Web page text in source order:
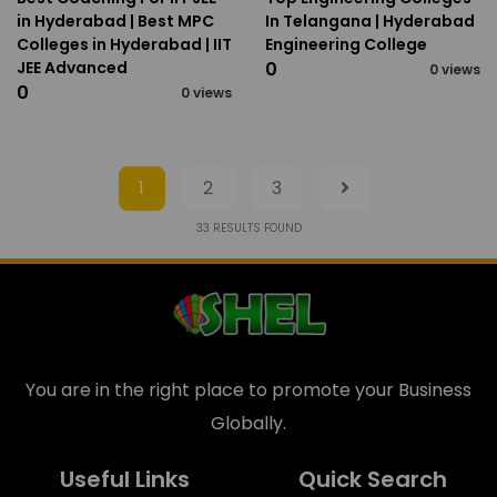
in Hyderabad | Best MPC
Colleges in Hyderabad | IIT
JEE Advanced
₹0 0 views
In Telangana | Hyderabad
Engineering College
₹0 0 views
1 2 3
33 RESULTS FOUND
You are in the right place to promote your Business
Globally.
Useful Links Quick Search